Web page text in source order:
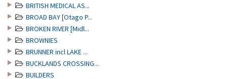
BRITISH MEDICAL AS...
BROAD BAY [Otago P...
BROKEN RIVER [Midl...
BROWNIES
BRUNNER incl LAKE ...
BUCKLANDS CROSSING...
BUILDERS